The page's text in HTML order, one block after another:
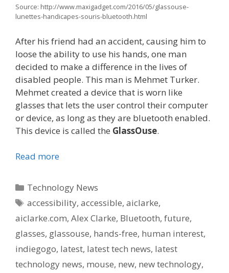
Source: http://www.maxigadget.com/2016/05/glassouse-
lunettes-handicapes-souris-bluetooth.html
After his friend had an accident, causing him to
loose the ability to use his hands, one man
decided to make a difference in the lives of
disabled people. This man is Mehmet Turker.
Mehmet created a device that is worn like
glasses that lets the user control their computer
or device, as long as they are bluetooth enabled.
This device is called the GlassOuse.
Read more
Categories
Technology News
Tags
accessibility,accessible,aiclarke,
aiclarke.com, Alex Clarke, Bluetooth, future,
glasses, glassouse, hands-free, human interest,
indiegogo, latest, latest tech news, latest
technology news, mouse, new, new technology,